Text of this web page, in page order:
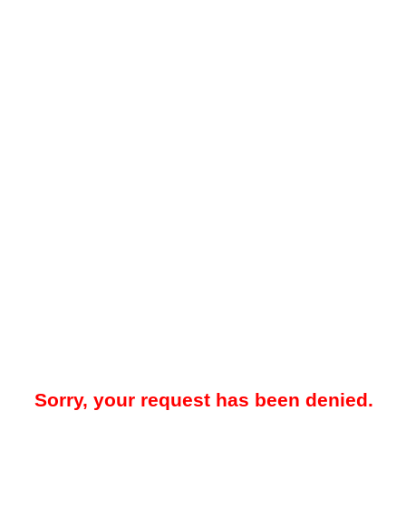
Sorry, your request has been denied.